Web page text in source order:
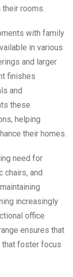
rooms.
with family
in various
and larger
finishes
and
these
helping
their homes.
need for
chairs, and
increasingly
office
ensures that
that foster focus